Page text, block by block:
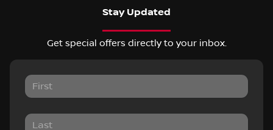
Stay Updated
Get special offers directly to your inbox.